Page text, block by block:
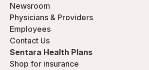
Newsroom
Physicians & Providers
Employees
Contact Us
Sentara Health Plans
Shop for insurance